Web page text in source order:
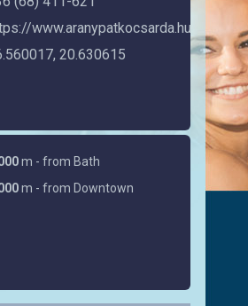
www.aranypatkocsarda.hu
20.630615
m - from Bath
m - from Downtown